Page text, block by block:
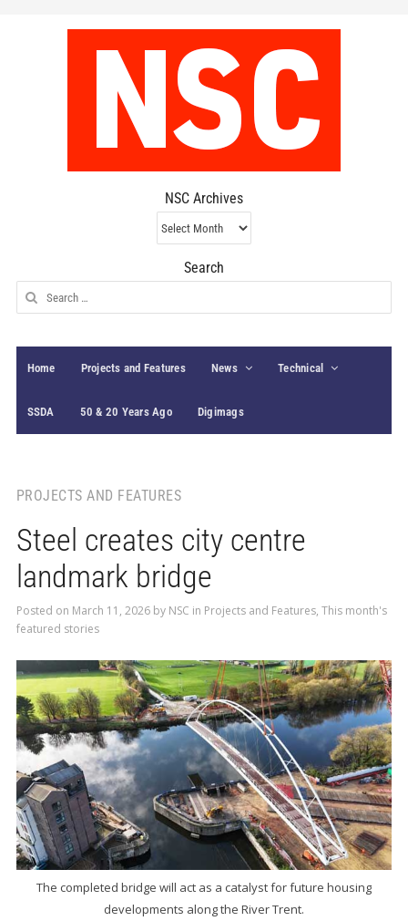
NSC Archives
NSC
Archives
Search
Search
for:
Home Projects and Features News Technical
SSDA 50 & 20 Years Ago Digimags
PROJECTS AND FEATURES
Steel creates city centre
landmark bridge
Posted on March 11, 2026by NSC in Projects and Features, This month's
featured stories
The completed bridge will act as a catalyst for future housing
developments along the River Trent.